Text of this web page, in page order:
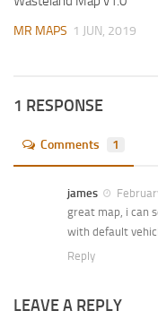
MR MAPS 1 JUN, 2019
1 RESPONSE
Comments 1
james
great map, i can
with default
Reply
LEAVE A REPLY